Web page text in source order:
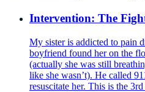
Intervention: The
My sister is addicted to pain
boyfriend found her on the
(actually she was still
like she wasn’t). He called
resuscitate her. This is the